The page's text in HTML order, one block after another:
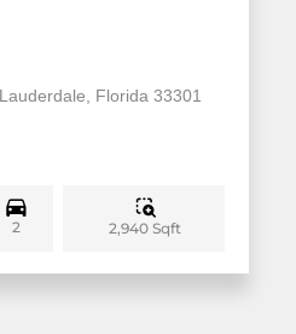
Florida 33301
2 2,940 Sqft